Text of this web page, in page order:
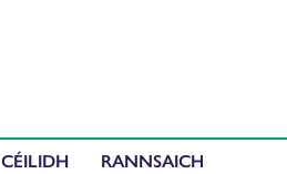
CÉILIDH